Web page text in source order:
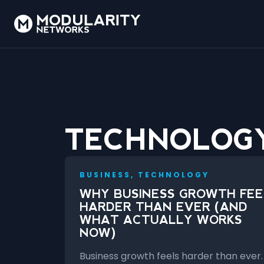
BUSINESS, TECHNOLOGY
WHY BUSINESS GROWTH
HARDER THAN EVER (AND
WHAT ACTUALLY WORKS
NOW)
Business growth feels harder than ever.